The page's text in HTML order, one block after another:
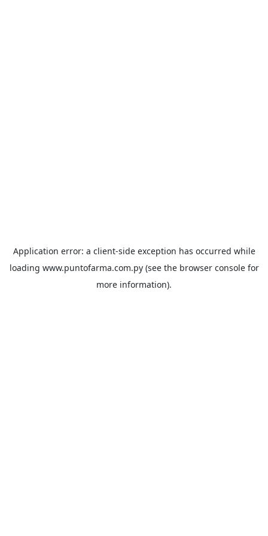
Application error: a client-side exception has occurred while
loading www.puntofarma.com.py(see the browser consolefor
more information).